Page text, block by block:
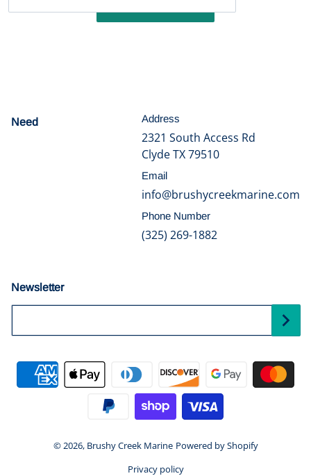
Write a review
Need Address
2321 South Access Rd
Clyde TX 79510
Email
info@brushycreekmarine.com
Phone Number
(325) 269-1882
Newsletter
Payment methods
© 2026, Brushy Creek Marine Powered by Shopify
Privacy policy